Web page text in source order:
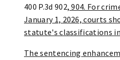
400 P.3d 902, 904. For
January 1, 2026, courts
statute's classifications
The sentencing